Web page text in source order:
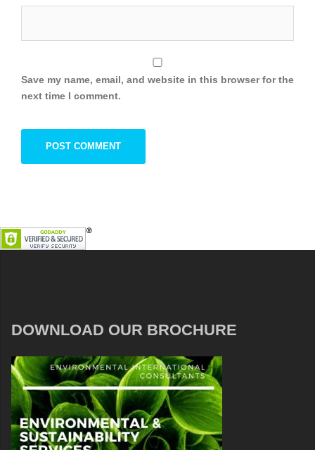
Save my name, email, and website in this browser for the
next time I comment.
DOWNLOAD OUR BROCHURE